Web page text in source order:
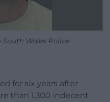
Wales Police
for six years after
than 1,300 indecent